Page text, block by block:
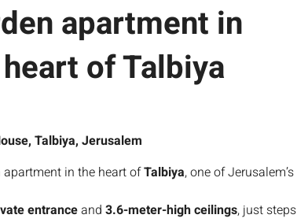
apartment in
of Talbiya
Talbiya, Jerusalem
in the heart ofTalbiya, one of Jerusalem’s
entranceand 3.6-meter-high ceilings, just steps